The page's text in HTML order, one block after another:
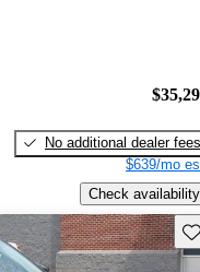
No additional dealer fees
$639/mo
Check availability